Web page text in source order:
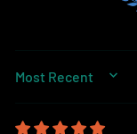
SORT BY